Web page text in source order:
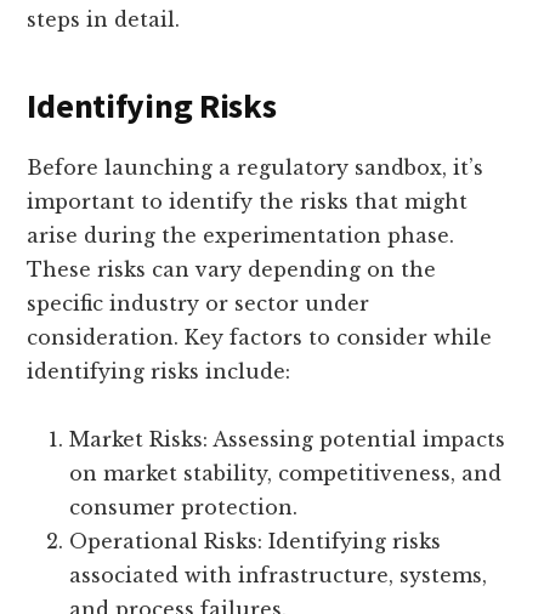
steps in detail.
Identifying Risks
Before launching a regulatory sandbox, it’s
important to identify the risks that might
arise during the experimentation phase.
These risks can vary depending on the
specific industry or sector under
consideration. Key factors to consider while
identifying risks include:
Market Risks: Assessing potential impacts
on market stability, competitiveness, and
consumer protection.
Operational Risks: Identifying risks
associated with infrastructure, systems,
and process failures.